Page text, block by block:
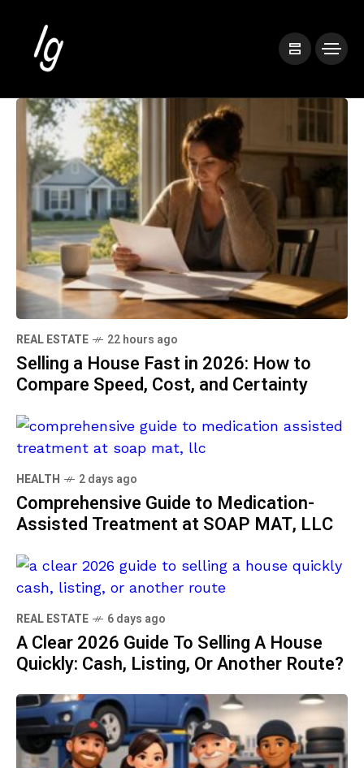
REAL ESTATE 22 hours ago
Selling a House Fast in 2026: How to
Compare Speed, Cost, and Certainty
HEALTH 2 days ago
Comprehensive Guide to Medication-
Assisted Treatment at SOAP MAT, LLC
REAL ESTATE 6 days ago
A Clear 2026 Guide To Selling A House
Quickly: Cash, Listing, Or Another Route?